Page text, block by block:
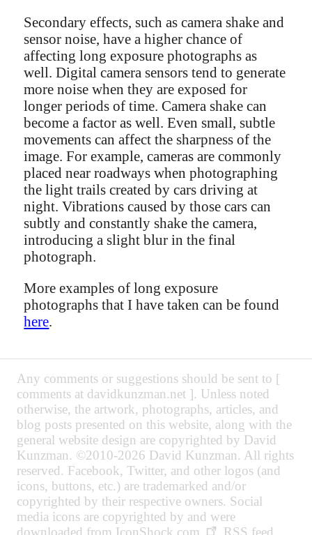
Secondary effects, such as camera shake and
sensor noise, have a higher chance of
affecting long exposure photographs as
well. Digital camera sensors tend to generate
more noise when they are exposed for
longer periods of time. Camera shake can
become a factor as well. Even small, subtle
movements can affect the sharpness of the
image. For example, cameras are commonly
placed near roadways when photographing
the light trails created by cars driving at
night. Vibrations caused by those cars can
subtly and constantly shake the camera,
introducing a slight blur in the final
photograph.
More examples of long exposure
photographs that I have taken can be found
here.
Any comments or suggestions should be sent to [
comments at davidkunzman.net ]. Unless noted
otherwise, the artwork, photographs, articles, and
blog posts presented on this website, along with the
general website design are copyrighted by David
Kunzman. ©2010-2026 David Kunzman. All rights
reserved. Facebook, Twitter, and other logos (and
icons, buttons, etc.) are trademarked and/or
copyrighted by their respective owners. Social
media icons are copyrighted by and were
downloaded from IconShock.com . RSS feed